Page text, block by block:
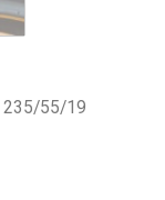
235/55/19